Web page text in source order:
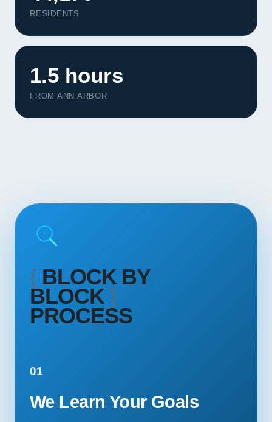
CALL US
RESIDENTS
1.5 hours
FROM ANN ARBOR
{ BLOCK BY
BLOCK}
PROCESS
01
We Learn Your Goals